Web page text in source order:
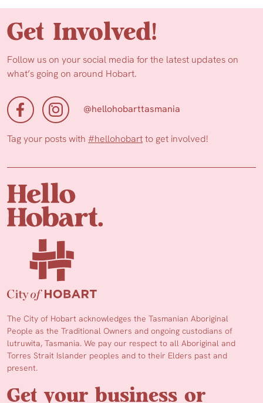
Get Involved!
Follow us on your social media for the latest updates on
what’s going on around Hobart.
@hellohobarttasmania
Tag your posts with #hellohobartto get involved!
The City of Hobart acknowledges the Tasmanian Aboriginal
People as the Traditional Owners and ongoing custodians of
lutruwita, Tasmania. We pay our respect to all Aboriginal and
Torres Strait Islander peoples and to their Elders past and
present.
Get your business or